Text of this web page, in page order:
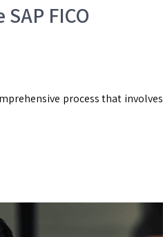
FICO
process that involves